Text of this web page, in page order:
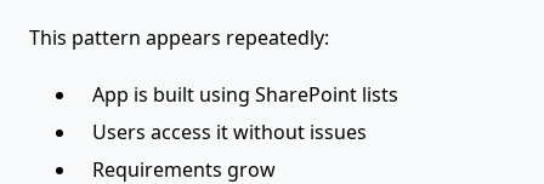
This pattern appears repeatedly:
App is built using SharePoint lists
Users access it without issues
Requirements grow